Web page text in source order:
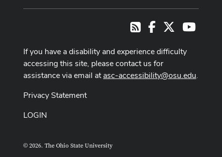
RSSFacebook
If you have a disability and experience difficulty
accessing this site, please contact us for
assistance via email atasc-accessibility@osu.edu.
Privacy Statement
LOGIN
© 2026. The Ohio State University